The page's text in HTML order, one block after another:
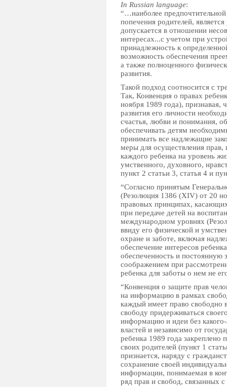
In Russian language:
“…наиболее
попечения родителей,
допускается в отношении
интересах...с учетом при
принадлежность к
возможность обеспечения
а также полноценного
развития.
Такой подход соотносится с
Так, Конвенция о правах
ноября 1989 года), признавая,
развития его личности
счастья, любви и понимания,
обеспечивать детям
принимать все надлежащие
меры для осуществления прав,
каждого ребенка на уровень
умственного, духовного,
пункт 2 статьи 3, статья 4 и
“Согласно принятым
(Резолюция 1386 (XIV) от 20
правовых принципах,
при передаче детей на
международном уровнях
ввиду его физической и
охране и заботе, включая
обеспечение интересов
обеспеченность и постоянную
соображением при
ребенка для заботы о нем не
“Конвенция о защите прав
на информацию в рамках
каждый имеет право свободно
свободу придерживаться
информацию и идеи без
властей и независимо от
ребенка 1989 года закреплено
своих родителей (пункт 1
признается, наряду с
сохранение своей
информации, понимаемая в
ряд прав и свобод, связанных